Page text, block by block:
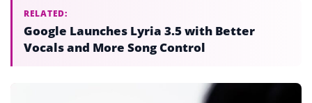
RELATED:
Google Launches Lyria 3.5 with Better
Vocals and More Song Control